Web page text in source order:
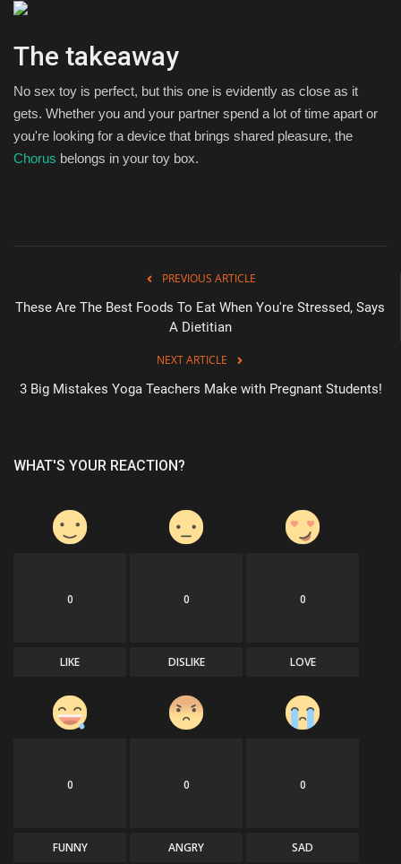
The takeaway
No sex toy is perfect, but this one is evidently as close as it
gets. Whether you and your partner spend a lot of time apart or
you're looking for a device that brings shared pleasure, the
Chorus belongs in your toy box.
PREVIOUS ARTICLE
These Are The Best Foods To Eat When You're Stressed, Says
A Dietitian
NEXT ARTICLE
3 Big Mistakes Yoga Teachers Make with Pregnant Students!
WHAT'S YOUR REACTION?
0
LIKE
0
DISLIKE
0
LOVE
0
FUNNY
0
ANGRY
0
SAD